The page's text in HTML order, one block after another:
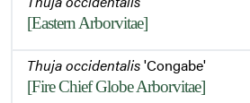
Bark
Plant in Winter
[Eastern Arborvitae]
Thuja occidentalis'Congabe'
[Fire Chief Globe Arborvitae]